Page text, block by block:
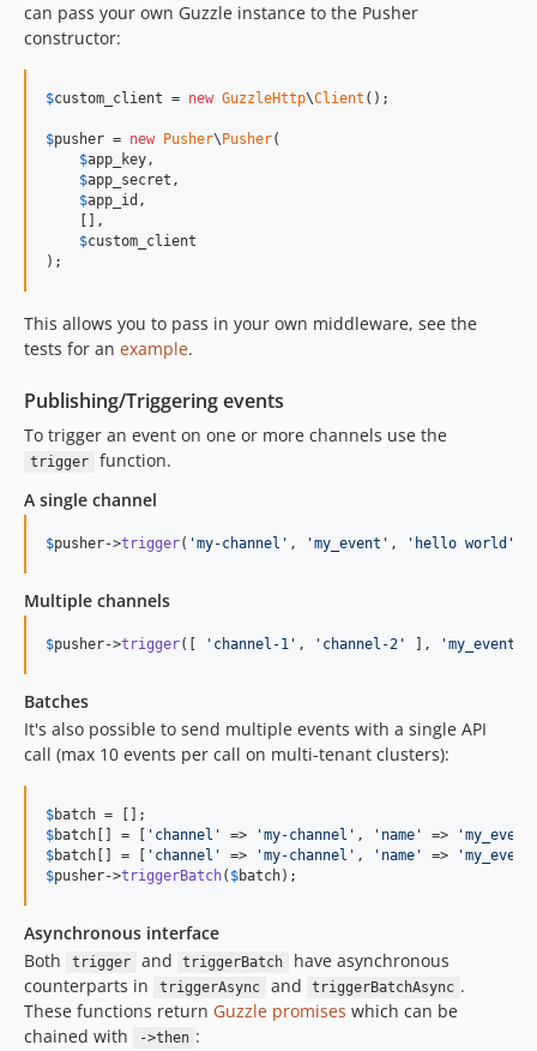
can pass your own Guzzle instance to the Pusher
constructor:
$custom_client = new GuzzleHttp\Client ();
$pusher = new Pusher\ Pusher(
$app_key,
$app_secret ,
$app_id ,
    [],
$custom_client
);
This allows you to pass in your own middleware, see the
tests for an example.
Publishing/Triggering events
To trigger an event on one or more channels use the
trigger
function.
A single channel
$pusher->trigger( 'my-channel ' , 'my_event ' , ' hello world '
Multiple channels
$pusher->trigger([ ' channel-1 ' , ' channel-2 ' ], 'my_event
Batches
It's also possible to send multiple events with a single API
call (max 10 events per call on multi-tenant clusters):
$batch
$batch [] = [ ' channel ' => 'my-channel ' , ' name ' => 'my_event
$batch [] = [ ' channel ' => 'my-channel ' , ' name ' => 'my_event
$pusher->triggerBatch( $batch);
Asynchronous interface
Both
trigger and triggerBatch
have asynchronous
counterparts in
triggerAsync and triggerBatchAsync .
These functions return Guzzle promises which can be
chained with
->then :